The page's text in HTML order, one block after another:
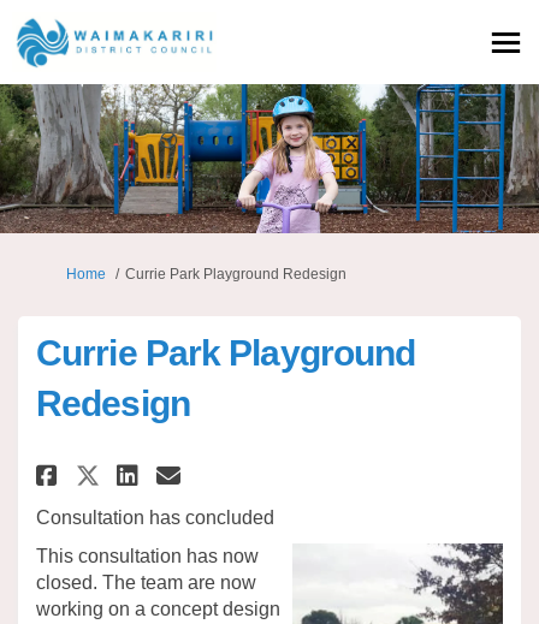
You are here:
Home Currie Park Playground Redesign
Currie Park Playground
Redesign
Share Currie Park Playground
Share Currie Park
Share Currie Park
Email Currie Park
Consultation has concluded
This consultation has now
closed. The team are now
working on a concept design